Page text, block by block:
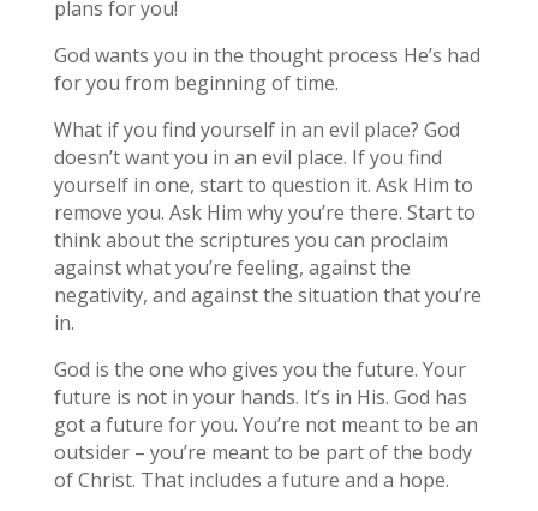
plans for you!
God wants you in the thought process He’s had
for you from beginning of time.
What if you find yourself in an evil place? God
doesn’t want you in an evil place. If you find
yourself in one, start to question it. Ask Him to
remove you. Ask Him why you’re there. Start to
think about the scriptures you can proclaim
against what you’re feeling, against the
negativity, and against the situation that you’re
in.
God is the one who gives you the future. Your
future is not in your hands. It’s in His. God has
got a future for you. You’re not meant to be an
outsider – you’re meant to be part of the body
of Christ. That includes a future and a hope.